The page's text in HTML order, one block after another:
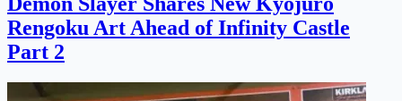
Rengoku Art Ahead of Infinity Castle
Part 2